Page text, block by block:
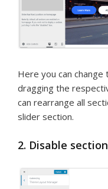
Here you can
dragging the
can rearrange all
slider section.
2. Disable